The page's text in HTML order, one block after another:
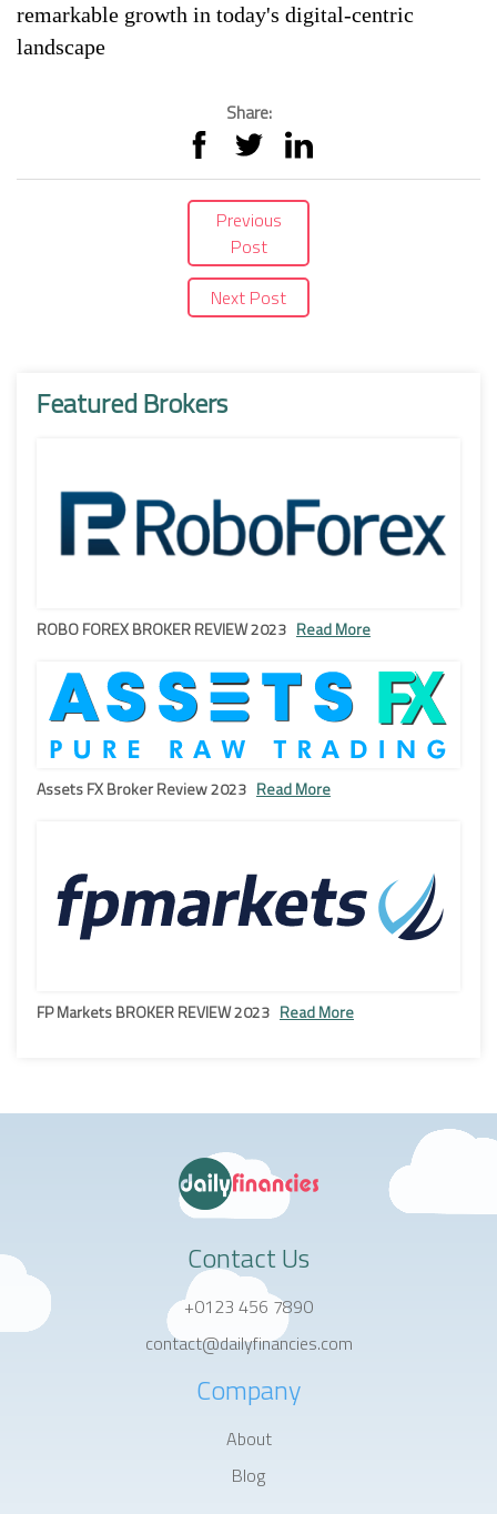
remarkable growth in today's digital-centric
landscape
Share:
Previous
Post
Next Post
Featured Brokers
ROBO FOREX BROKER REVIEW 2023 Read More
Assets FX Broker Review 2023 Read More
FP Markets BROKER REVIEW 2023 Read More
Contact Us
+0123 456 7890
contact@dailyfinancies.com
Company
About
Blog